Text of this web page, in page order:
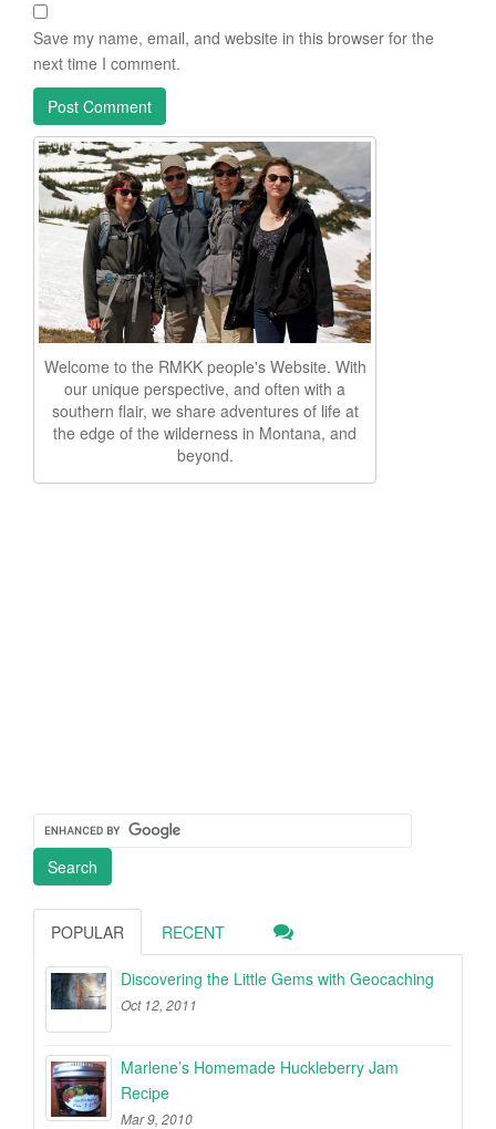
Save my name, email, and website in this browser for the
next time I comment.
Welcome to the RMKK people's Website. With
our unique perspective, and often with a
southern flair, we share adventures of life at
the edge of the wilderness in Montana, and
beyond.
POPULAR RECENT
Discovering the Little Gems with Geocaching
Oct 12, 2011
Marlene’s Homemade Huckleberry Jam
Recipe
Mar 9, 2010